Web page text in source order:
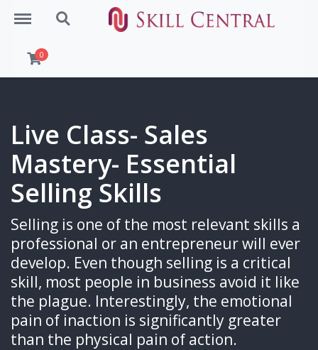
Menu Search
0
Live Class- Sales
Mastery- Essential
Selling Skills
Selling is one of the most relevant skills a
professional or an entrepreneur will ever
develop. Even though selling is a critical
skill, most people in business avoid it like
the plague. Interestingly, the emotional
pain of inaction is significantly greater
than the physical pain of action.